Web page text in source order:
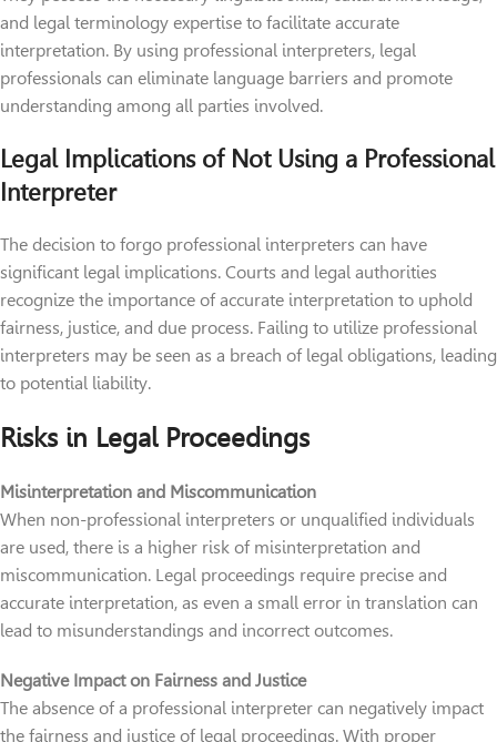
and legal terminology expertise to facilitate accurate
interpretation. By using professional interpreters, legal
professionals can eliminate language barriers and promote
understanding among all parties involved.
Legal Implications of Not Using a Professional
Interpreter
The decision to forgo professional interpreters can have
significant legal implications. Courts and legal authorities
recognize the importance of accurate interpretation to uphold
fairness, justice, and due process. Failing to utilize professional
interpreters may be seen as a breach of legal obligations, leading
to potential liability.
Risks in Legal Proceedings
Misinterpretation and Miscommunication
When non-professional interpreters or unqualified individuals
are used, there is a higher risk of misinterpretation and
miscommunication. Legal proceedings require precise and
accurate interpretation, as even a small error in translation can
lead to misunderstandings and incorrect outcomes.
Negative Impact on Fairness and Justice
The absence of a professional interpreter can negatively impact
the fairness and justice of legal proceedings. With proper